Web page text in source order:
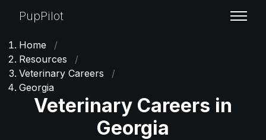
PupPilot
Home
/
Resources
/
Veterinary Careers
/
Georgia
Veterinary Careers in
Georgia